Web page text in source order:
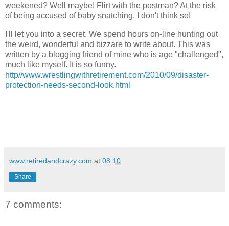
weekened? Well maybe! Flirt with the postman? At the risk
of being accused of baby snatching, I don't think so!
I'll let you into a secret. We spend hours on-line hunting out
the weird, wonderful and bizzare to write about. This was
written by a blogging friend of mine who is age "challenged",
much like myself. It is so funny.
http//www.wrestlingwithretirement.com/2010/09/disaster-
protection-needs-second-look.html
www.retiredandcrazy.com at 08:10
Share
7 comments: